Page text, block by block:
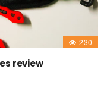
230
review